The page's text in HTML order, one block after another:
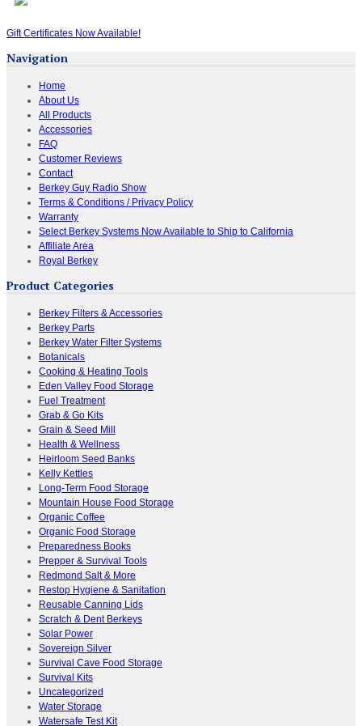
Gift Certificates Now Available!
Navigation
Home
About Us
All Products
Accessories
FAQ
Customer Reviews
Contact
Berkey Guy Radio Show
Terms & Conditions / Privacy Policy
Warranty
Select Berkey Systems Now Available to Ship to California
Affiliate Area
Royal Berkey
Product Categories
Berkey Filters & Accessories
Berkey Parts
Berkey Water Filter Systems
Botanicals
Cooking & Heating Tools
Eden Valley Food Storage
Fuel Treatment
Grab & Go Kits
Grain & Seed Mill
Health & Wellness
Heirloom Seed Banks
Kelly Kettles
Long-Term Food Storage
Mountain House Food Storage
Organic Coffee
Organic Food Storage
Preparedness Books
Prepper & Survival Tools
Redmond Salt & More
Restop Hygiene & Sanitation
Reusable Canning Lids
Scratch & Dent Berkeys
Solar Power
Sovereign Silver
Survival Cave Food Storage
Survival Kits
Uncategorized
Water Storage
Watersafe Test Kit